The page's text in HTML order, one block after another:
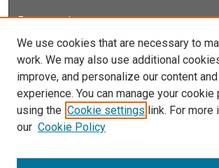
Enter search terms:
Select context to search:
Advanced Search
Notify me via email orRSS
We use cookies that are necessary to
work. We may also use additional
improve, and personalize our content
experience. You can manage your
using the Cookie settings link. For more
our Cookie Policy